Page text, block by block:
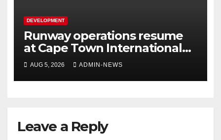
DEVELOPMENT
Runway operations resume
at Cape Town International
Airport
AUG 5, 2026 ADMIN-NEWS
Leave a Reply